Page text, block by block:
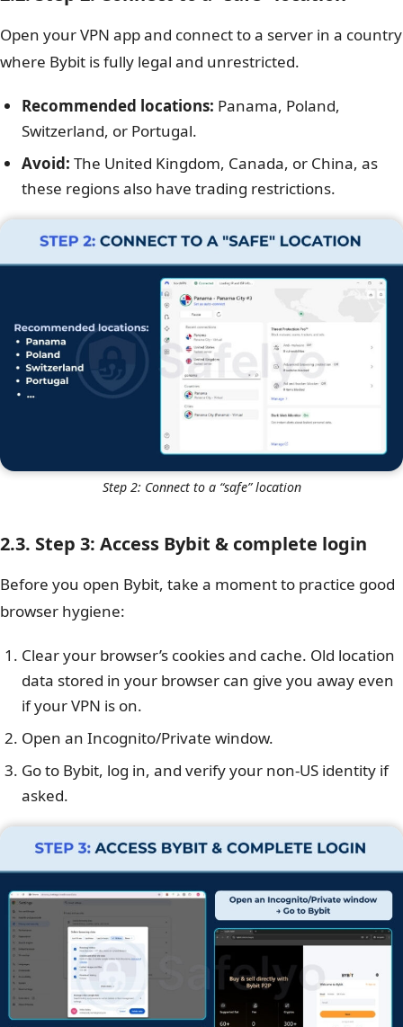
Open your VPN app and connect to a server in a country
where Bybit is fully legal and unrestricted.
Recommended locations: Panama, Poland,
Switzerland, or Portugal.
Avoid: The United Kingdom, Canada, or China, as
these regions also have trading restrictions.
Step 2: Connect to a “safe” location
2.3. Step 3: Access Bybit & complete login
Before you open Bybit, take a moment to practice good
browser hygiene:
Clear your browser’s cookies and cache. Old location
data stored in your browser can give you away even
if your VPN is on.
Open an Incognito/Private window.
Go to Bybit, log in, and verify your non-US identity if
asked.